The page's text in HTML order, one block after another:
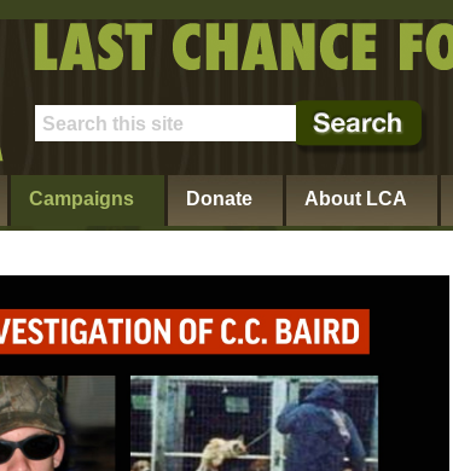
Campaigns Donate About LCA